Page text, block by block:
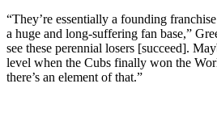
“They’re essentially a founding
a huge and long-suffering fan base,”
see these perennial losers [succeed].
level when the Cubs finally won the
there’s an element of that.”